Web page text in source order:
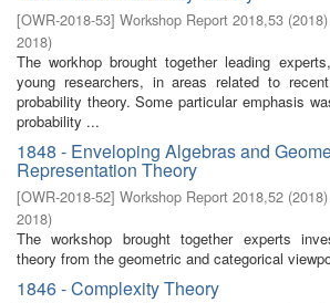
[OWR-2018-53] Workshop Report 2018,53 (2018)
2018)
The workhop brought together leading
young researchers, in areas related to
probability theory. Some particular emphasis
probability ...
1848 - Enveloping Algebras and
Representation Theory
[OWR-2018-52] Workshop Report 2018,52 (2018)
2018)
The workshop brought together experts
theory from the geometric and categorical
1846 - Complexity Theory